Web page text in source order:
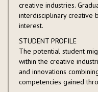
creative industries.
interdisciplinary creative
interest.
STUDENT PROFILE
The potential student
within the creative
and innovations
competencies gained